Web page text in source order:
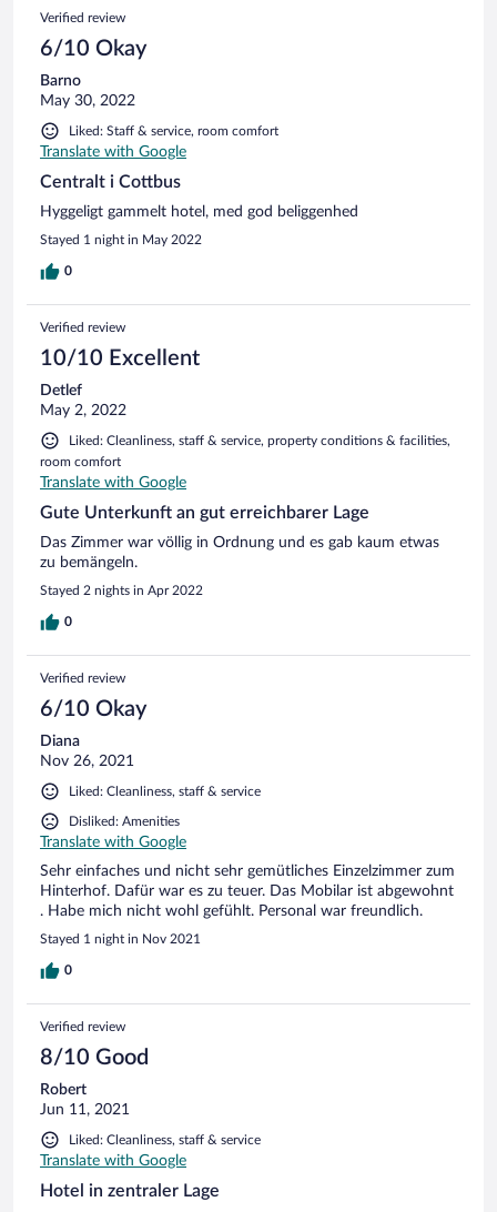
Verified review
6/10 Okay
Barno
May 30, 2022
Liked: Staff & service, room comfort
Translate with Google
Centralt i Cottbus
Hyggeligt gammelt hotel, med god beliggenhed
Stayed 1 night in May 2022
0
Verified review
10/10 Excellent
Detlef
May 2, 2022
Liked: Cleanliness, staff & service, property conditions & facilities,
room comfort
Translate with Google
Gute Unterkunft an gut erreichbarer Lage
Das Zimmer war völlig in Ordnung und es gab kaum etwas
zu bemängeln.
Stayed 2 nights in Apr 2022
0
Verified review
6/10 Okay
Diana
Nov 26, 2021
Liked: Cleanliness, staff & service
Disliked: Amenities
Translate with Google
Sehr einfaches und nicht sehr gemütliches Einzelzimmer zum
Hinterhof. Dafür war es zu teuer. Das Mobilar ist abgewohnt
. Habe mich nicht wohl gefühlt. Personal war freundlich.
Stayed 1 night in Nov 2021
0
Verified review
8/10 Good
Robert
Jun 11, 2021
Liked: Cleanliness, staff & service
Translate with Google
Hotel in zentraler Lage